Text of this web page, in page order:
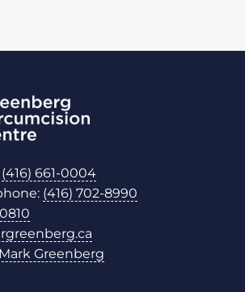
(416) 661-0004
(416) 702-8990
Greenberg